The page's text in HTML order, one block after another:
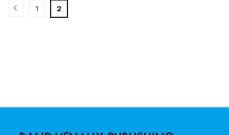
1 2